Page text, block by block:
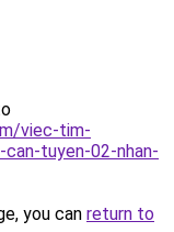
viec-tim-
tuyen-02-nhan-
you can return to